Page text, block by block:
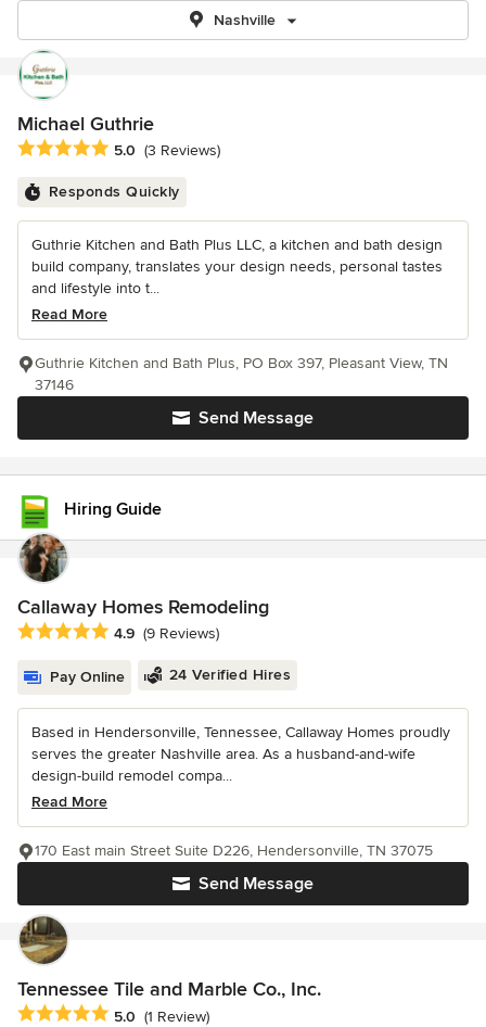
Nashville
Michael Guthrie
Average rating: 5 out of 5 stars
5.0 (3 Reviews)
Responds Quickly
Guthrie Kitchen and Bath Plus LLC, a kitchen and bath design
build company, translates your design needs, personal tastes
and lifestyle into t...
Read More
Send Message
Guthrie Kitchen and Bath Plus, PO Box 397, Pleasant View, TN
37146
Hiring Guide
Callaway Homes Remodeling
Average rating: 4.9 out of 5 stars
4.9 (9 Reviews)
Pay Online 24 Verified Hires
Based in Hendersonville, Tennessee, Callaway Homes proudly
serves the greater Nashville area. As a husband-and-wife
design-build remodel compa...
Read More
Send Message
170 East main Street Suite D226, Hendersonville, TN 37075
Tennessee Tile and Marble Co., Inc.
Average rating: 5 out of 5 stars
5.0 (1 Review)